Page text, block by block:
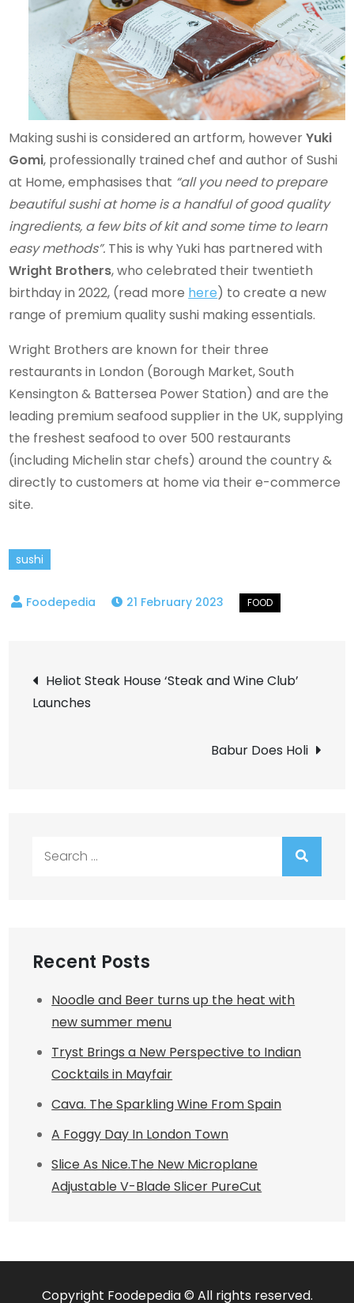
Making sushi is considered an artform, howeverYuki
Gomi, professionally trained chef and author of Sushi
at Home, emphasises that “all you need to prepare
beautiful sushi at home is a handful of good quality
ingredients, a few bits of kit and some time to learn
easy methods”. This is why Yuki has partnered with
Wright Brothers, who celebrated their twentieth
birthday in 2022, (read more here) to create a new
range of premium quality sushi making essentials.
Wright Brothers are known for their three
restaurants in London (Borough Market, South
Kensington & Battersea Power Station) and are the
leading premium seafood supplier in the UK, supplying
the freshest seafood to over 500 restaurants
(including Michelin star chefs) around the country &
directly to customers at home via their e-commerce
site.
sushi
21 February 2023
Post
navigation
Heliot Steak House ‘Steak and Wine Club’
Launches
Babur Does Holi
Recent Posts
Noodle and Beer turns up the heat with
new summer menu
Tryst Brings a New Perspective to Indian
Cocktails in Mayfair
Cava. The Sparkling Wine From Spain
A Foggy Day In London Town
Slice As Nice.The New Microplane
Adjustable V-Blade Slicer PureCut
Copyright Foodepedia © All rights reserved.